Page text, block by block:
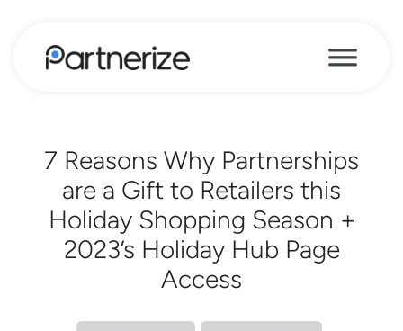
7 Reasons Why Partnerships
are a Gift to Retailers this
Holiday Shopping Season +
2023’s Holiday Hub Page
Access